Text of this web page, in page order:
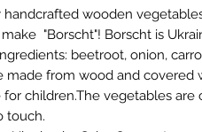
handcrafted wooden
"Borscht"! Borscht is
beetroot, onion,
made from wood and covered
children.The vegetables are
touch.